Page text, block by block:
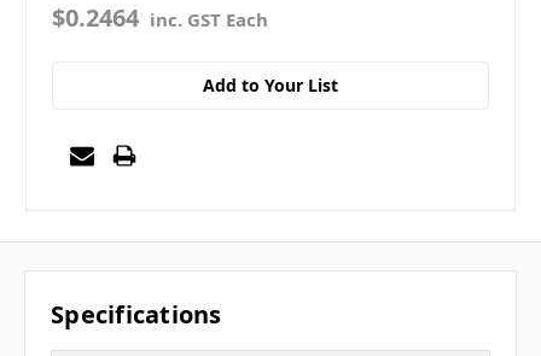
$0.2464 inc. GST Each
Add to Your List
Specifications